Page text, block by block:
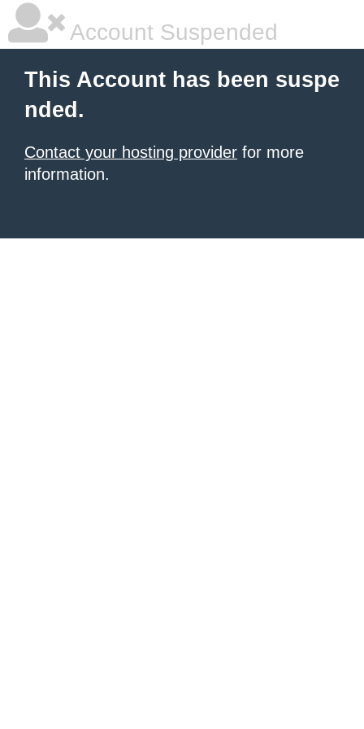
Account Suspended
This Account has been suspe
nded.
Contact your hosting provider for more
information.